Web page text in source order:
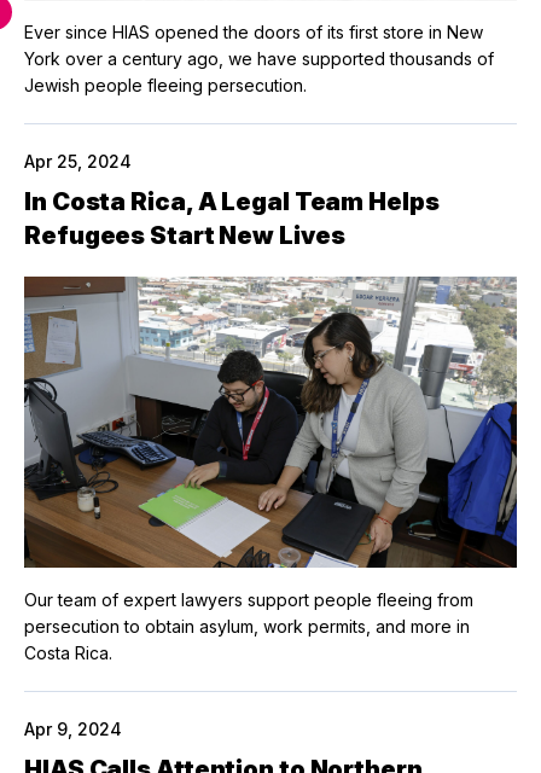
Ever since HIAS opened the doors of its first store in New
York over a century ago, we have supported thousands of
Jewish people fleeing persecution.
Apr 25, 2024
In Costa Rica, A Legal Team Helps
Refugees Start New Lives
Our team of expert lawyers support people fleeing from
persecution to obtain asylum, work permits, and more in
Costa Rica.
Apr 9, 2024